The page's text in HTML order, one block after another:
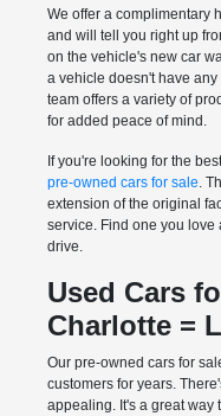
We offer a complimentary
and will tell you right up
on the vehicle's new car
a vehicle doesn't have
team offers a variety of
for added peace of mind.
If you're looking for the
pre-owned cars for sale .
extension of the original
service. Find one you love
drive.
Used Cars
Charlotte =
Our pre-owned cars for
customers for years.
appealing. It's a great way